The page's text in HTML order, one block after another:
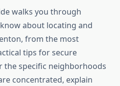
walks you through
about locating and
from the most
tips for secure
the specific neighborhoods
concentrated, explain